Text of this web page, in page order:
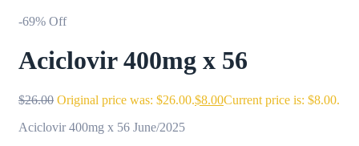
-69% Off
Aciclovir 400mg x 56
$26.00 Original price was: $26.00.$8.00Current price is: $8.00.
Aciclovir 400mg x 56 June/2025